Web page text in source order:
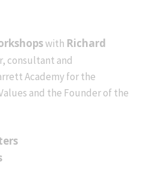
with Richard
consultant and
Academy for the
and the Founder of the